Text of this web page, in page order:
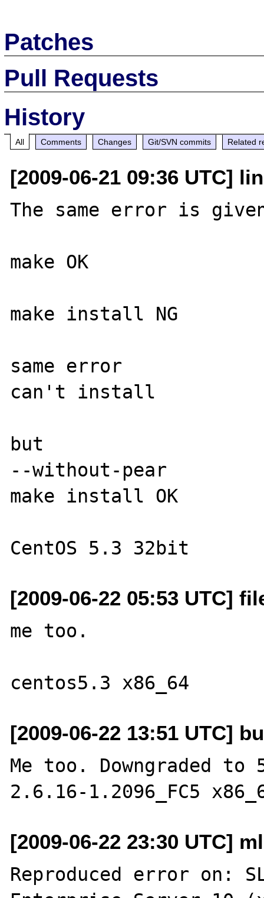
Patches
Pull Requests
History
All Comments Changes Git/SVN commits Related
[2009-06-21 09:36 UTC]
The same error is
make OK
make install NG
same error
can't install
but
--without-pear
make install OK
[2009-06-22 05:53 UTC]
me too.
[2009-06-22 13:51 UTC]
Me too. Downgraded to
[2009-06-22 23:30 UTC]
Reproduced error on: